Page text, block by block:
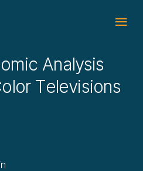
Analysis
Televisions